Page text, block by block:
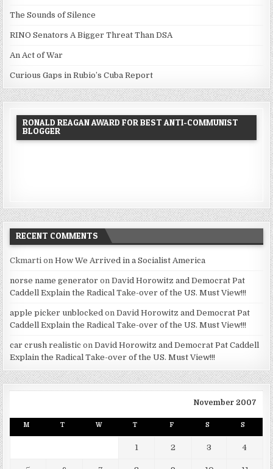
The Sounds of Silence
RINO Senators A Bigger Threat Than DSA
An Act of War
Curious Gaps in Rubio’s Cuba Report
RONALD REAGAN AWARD FOR BEST ANTI-COMMUNIST
BLOGGER
RECENT COMMENTS
Ckmarti onHow We Arrived in a Socialist America
norse name generator onDavid Horowitz and Democrat Pat
Caddell Explain the Radical Take-over of the US. Must View!!!
apple picker unblocked onDavid Horowitz and Democrat Pat
Caddell Explain the Radical Take-over of the US. Must View!!!
car crush realistic onDavid Horowitz and Democrat Pat Caddell
Explain the Radical Take-over of the US. Must View!!!
November 2007
M T W T F S S
1 2 3 4